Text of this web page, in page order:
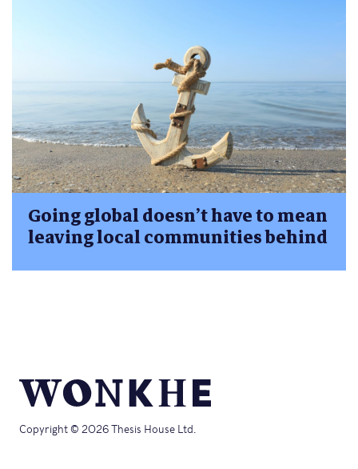
Going global doesn’t have to mean
leaving local communities behind
Copyright © 2026 Thesis House Ltd.